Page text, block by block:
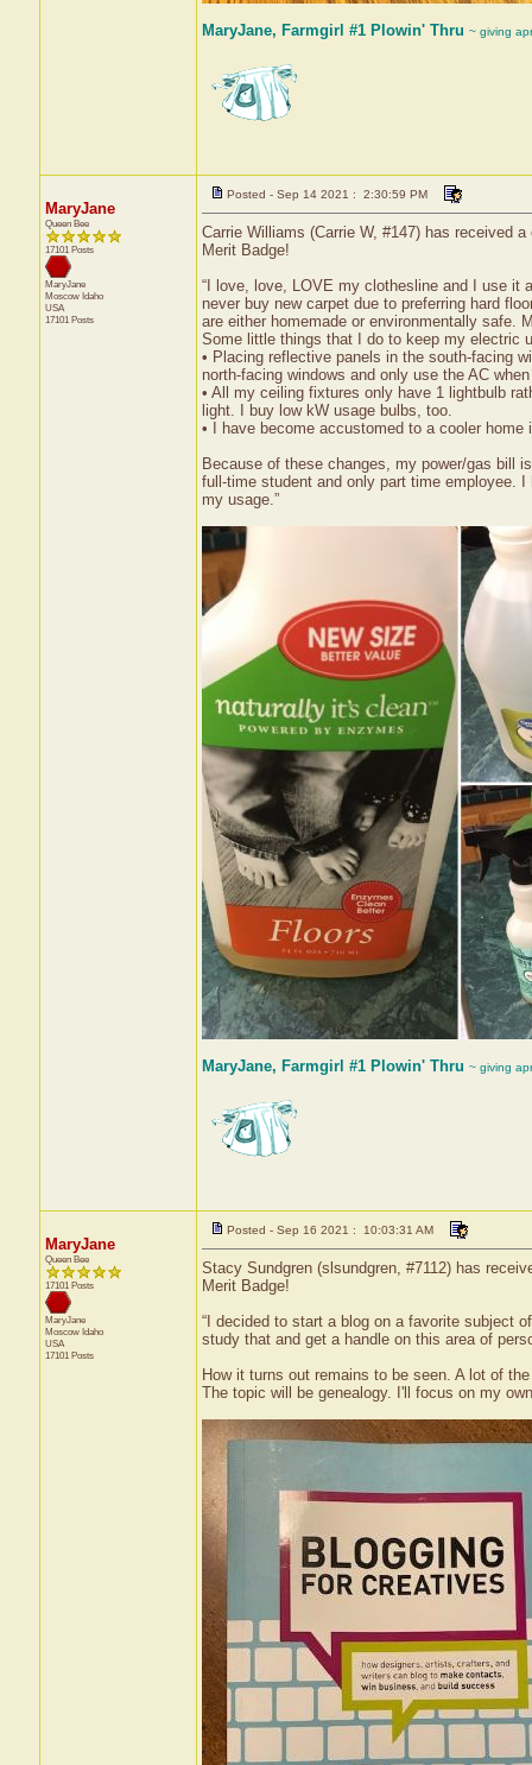
MaryJane, Farmgirl #1 Plowin' Thru ~ giving
MaryJane
Queen Bee
17101 Posts
MaryJane
Moscow Idaho
USA
17101 Posts
Posted - Sep 14 2021 : 2:30:59 PM
Carrie Williams (Carrie W, #147) has received
Merit Badge!
“I love, love, LOVE my clothesline and I use it
never buy new carpet due to preferring hard
are either homemade or environmentally safe.
Some little things that I do to keep my electric
• Placing reflective panels in the south-facing
north-facing windows and only use the AC
• All my ceiling fixtures only have 1 lightbulb
light. I buy low kW usage bulbs, too.
• I have become accustomed to a cooler
Because of these changes, my power/gas bill
full-time student and only part time employee.
my usage.”
MaryJane, Farmgirl #1 Plowin' Thru ~ giving
MaryJane
Queen Bee
17101 Posts
MaryJane
Moscow Idaho
USA
17101 Posts
Posted - Sep 16 2021 : 10:03:31 AM
Stacy Sundgren (slsundgren, #7112) has
Merit Badge!
“I decided to start a blog on a favorite subject
study that and get a handle on this area of
How it turns out remains to be seen. A lot of
The topic will be genealogy. I'll focus on my